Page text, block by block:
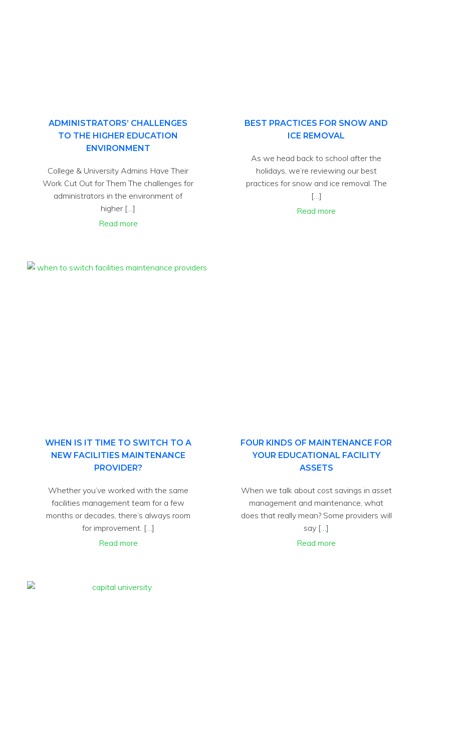
ADMINISTRATORS’ CHALLENGES
TO THE HIGHER EDUCATION
ENVIRONMENT
College & University Admins Have Their
Work Cut Out for Them The challenges for
administrators in the environment of
higher […]
Read more
BEST PRACTICES FOR SNOW AND
ICE REMOVAL
As we head back to school after the
holidays, we’re reviewing our best
practices for snow and ice removal. The
[…]
Read more
WHEN IS IT TIME TO SWITCH TO A
NEW FACILITIES MAINTENANCE
PROVIDER?
Whether you’ve worked with the same
facilities management team for a few
months or decades, there’s always room
for improvement. […]
Read more
FOUR KINDS OF MAINTENANCE FOR
YOUR EDUCATIONAL FACILITY
ASSETS
When we talk about cost savings in asset
management and maintenance, what
does that really mean? Some providers will
say […]
Read more